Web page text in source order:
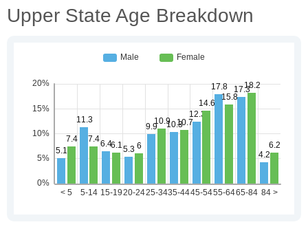
Upper State Age Breakdown